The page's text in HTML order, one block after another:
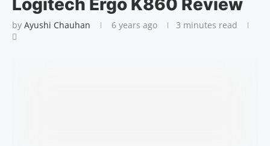
Logitech Ergo K860 Review
by Ayushi Chauhan 6 years ago 3 minutes read